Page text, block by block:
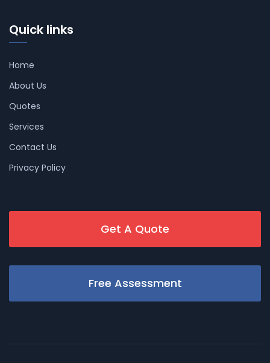
Quick links
Home
About Us
Quotes
Services
Contact Us
Privacy Policy
Get A Quote
Free Assessment